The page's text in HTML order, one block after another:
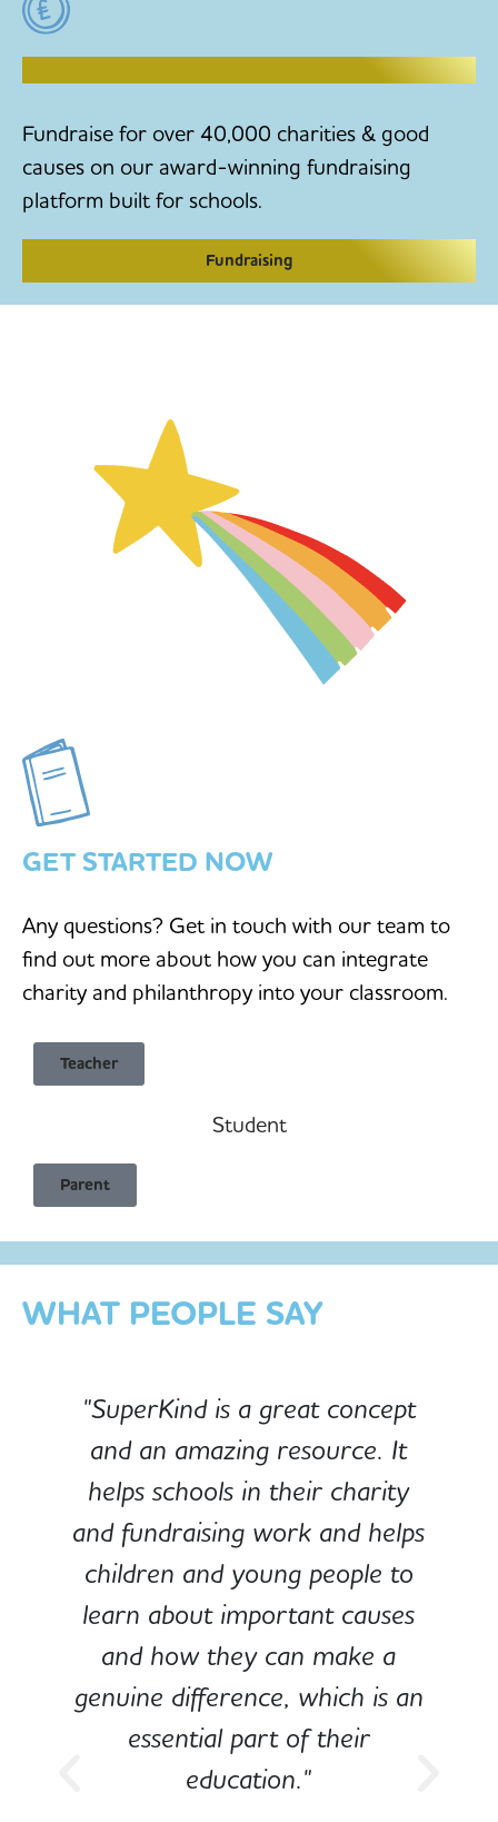
RAISE MONEY TO MAKE CHANGE
Fundraise for over 40,000 charities & good
causes on our award-winning fundraising
platform built for schools.
Fundraising
GET STARTED NOW
Any questions? Get in touch with our team to
find out more about how you can integrate
charity and philanthropy into your classroom.
Teacher
Student
Parent
WHAT PEOPLE SAY
"SuperKind is a great concept
and an amazing resource. It
helps schools in their charity
and fundraising work and helps
children and young people to
learn about important causes
and how they can make a
genuine difference, which is an
essential part of their
education."